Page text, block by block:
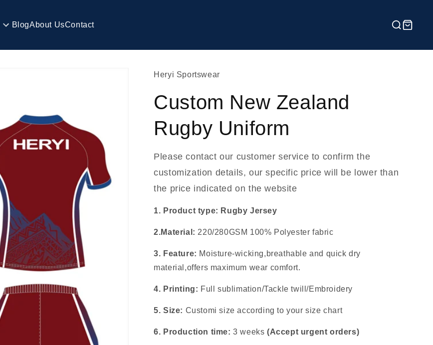
BlogAbout UsContact
Heryi Sportswear
Custom New Zealand
Rugby Uniform
Please contact our customer service to confirm the
customization details, our specific price will be lower than
the price indicated on the website
1. Product type: Rugby Jersey
2.Material: 220/280GSM 100% Polyester fabric
3. Feature: Moisture-wicking,breathable and quick dry
material,offers maximum wear comfort.
4. Printing: Full sublimation/Tackle twill/Embroidery
5. Size: Customi size according to your size chart
6. Production time: 3 weeks (Accept urgent orders)